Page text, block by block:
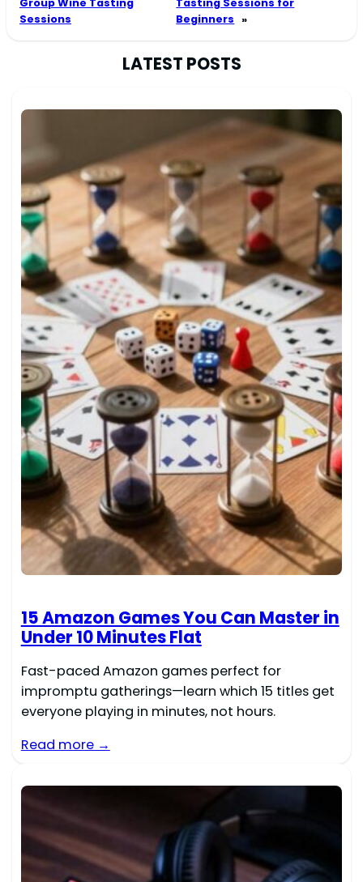
Sessions
Beginners »
LATEST POSTS
15 Amazon Games You Can Master in
Under 10 Minutes Flat
Fast-paced Amazon games perfect for
impromptu gatherings—learn which 15 titles get
everyone playing in minutes, not hours.
Read more →